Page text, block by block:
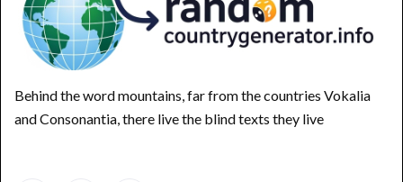
Behind the word mountains, far from the countries Vokalia
and Consonantia, there live the blind texts they live